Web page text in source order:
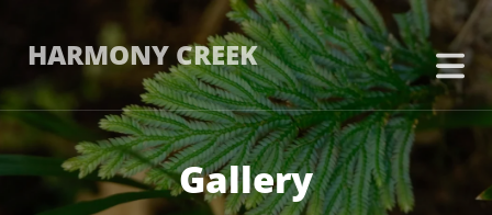
HARMONY CREEK
Gallery